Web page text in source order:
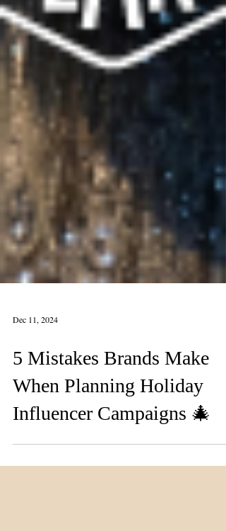
5 Mistakes Brands Make
When Planning Holiday
Influencer Campaigns 🎄